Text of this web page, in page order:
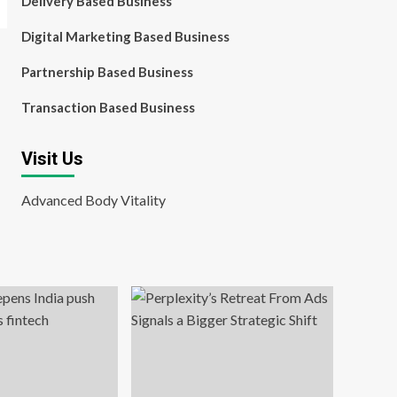
Digital Marketing Based Business
Partnership Based Business
Transaction Based Business
Visit Us
Advanced Body Vitality